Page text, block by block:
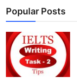
Popular Posts